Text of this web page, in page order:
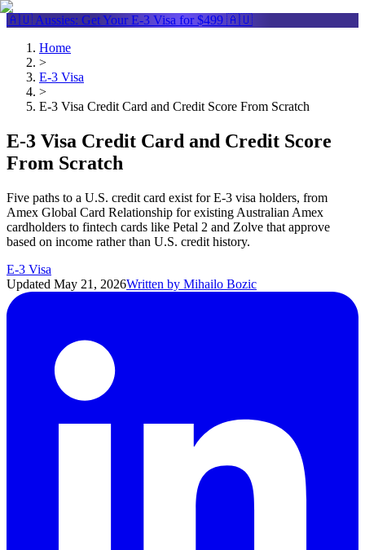
🇦🇺 Aussies: Get Your E-3 Visa for $499 🇦🇺
Home
>
E-3 Visa
>
E-3 Visa Credit Card and Credit Score From Scratch
E-3 Visa Credit Card and Credit Score
From Scratch
Five paths to a U.S. credit card exist for E-3 visa holders, from
Amex Global Card Relationship for existing Australian Amex
cardholders to fintech cards like Petal 2 and Zolve that approve
based on income rather than U.S. credit history.
E-3 Visa
Updated May 21, 2026Written by Mihailo Bozic